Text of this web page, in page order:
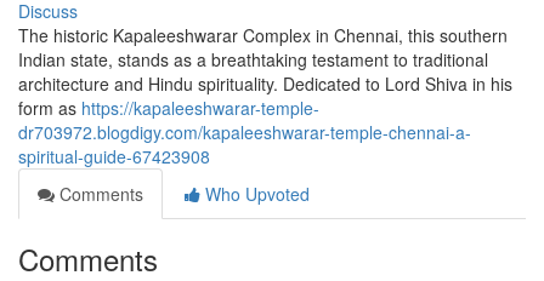
Discuss
The historic Kapaleeshwarar Complex in Chennai, this southern
Indian state, stands as a breathtaking testament to traditional
architecture and Hindu spirituality. Dedicated to Lord Shiva in his
form as https://kapaleeshwarar-temple-
dr703972.blogdigy.com/kapaleeshwarar-temple-chennai-a-
spiritual-guide-67423908
Comments
Who Upvoted
Comments